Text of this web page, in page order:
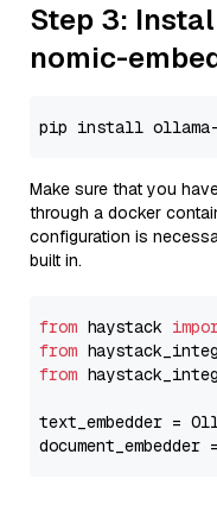
Step 3:
nomic-
Make sure that you
through a docker
configuration is
built in.
from haystack
from
from
text_embedder =
document_embedder